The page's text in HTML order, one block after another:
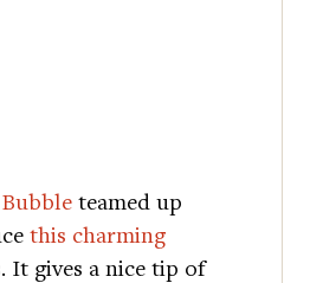
teamed up
this charming
It gives a nice tip of